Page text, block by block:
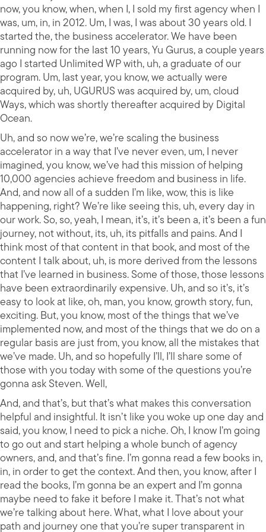
now, you know, when, when I, I sold my first agency when I
was, um, in, in 2012. Um, I was, I was about 30 years old. I
started the, the business accelerator. We have been
running now for the last 10 years, Yu Gurus, a couple years
ago I started Unlimited WP with, uh, a graduate of our
program. Um, last year, you know, we actually were
acquired by, uh, UGURUS was acquired by, um, cloud
Ways, which was shortly thereafter acquired by Digital
Ocean.
Uh, and so now we’re, we’re scaling the business
accelerator in a way that I’ve never even, um, I never
imagined, you know, we’ve had this mission of helping
10,000 agencies achieve freedom and business in life.
And, and now all of a sudden I’m like, wow, this is like
happening, right? We’re like seeing this, uh, every day in
our work. So, so, yeah, I mean, it’s, it’s been a, it’s been a fun
journey, not without, its, uh, its pitfalls and pains. And I
think most of that content in that book, and most of the
content I talk about, uh, is more derived from the lessons
that I’ve learned in business. Some of those, those lessons
have been extraordinarily expensive. Uh, and so it’s, it’s
easy to look at like, oh, man, you know, growth story, fun,
exciting. But, you know, most of the things that we’ve
implemented now, and most of the things that we do on a
regular basis are just from, you know, all the mistakes that
we’ve made. Uh, and so hopefully I’ll, I’ll share some of
those with you today with some of the questions you’re
gonna ask Steven. Well,
And, and that’s, but that’s what makes this conversation
helpful and insightful. It isn’t like you woke up one day and
said, you know, I need to pick a niche. Oh, I know I’m going
to go out and start helping a whole bunch of agency
owners, and, and that’s fine. I’m gonna read a few books in,
in, in order to get the context. And then, you know, after I
read the books, I’m gonna be an expert and I’m gonna
maybe need to fake it before I make it. That’s not what
we’re talking about here. What, what I love about your
path and journey one that you’re super transparent in